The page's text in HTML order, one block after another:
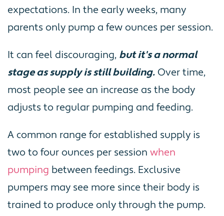
expectations. In the early weeks, many
parents only pump a few ounces per session.
It can feel discouraging, but it's a normal
stage as supply is still building. Over time,
most people see an increase as the body
adjusts to regular pumping and feeding.
A common range for established supply is
two to four ounces per session when
pumping between feedings. Exclusive
pumpers may see more since their body is
trained to produce only through the pump.